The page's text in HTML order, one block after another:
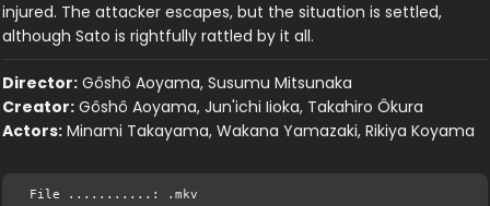
injured. The attacker escapes, but the situation is settled,
although Sato is rightfully rattled by it all.
Director: Gôshô Aoyama, Susumu Mitsunaka
Creator: Gôshô Aoyama, Jun'ichi Iioka, Takahiro Ôkura
Actors: Minami Takayama, Wakana Yamazaki, Rikiya Koyama
File ...........: .mkv